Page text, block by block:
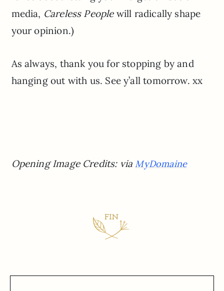
media, Careless Peoplewill radically shape
your opinion.)
As always, thank you for stopping by and
hanging out with us. See y’all tomorrow. xx
Opening Image Credits: via MyDomaine